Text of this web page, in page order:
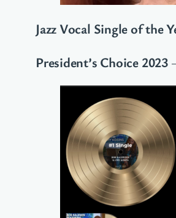
Jazz Vocal Single of the
President’s Choice 2023